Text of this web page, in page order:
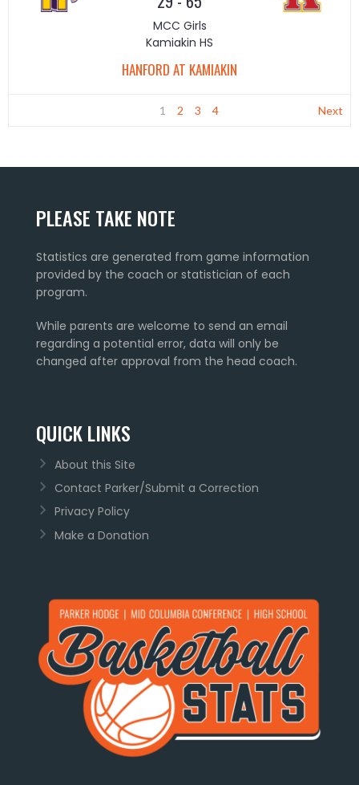
MCC Girls
Kamiakin HS
HANFORD AT KAMIAKIN
1 2 3 4 Next
PLEASE TAKE NOTE
Statistics are generated from game information
provided by the coach or statistician of each
program.
While parents are welcome to send an email
regarding a potential error, data will only be
changed after approval from the head coach.
QUICK LINKS
About this Site
Contact Parker/Submit a Correction
Privacy Policy
Make a Donation